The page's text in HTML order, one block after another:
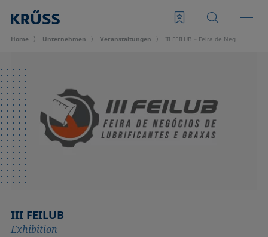
Home Unternehmen Veran­staltungen III FEILUB – Feira de Negócios de
III FEILUB
Exhibition